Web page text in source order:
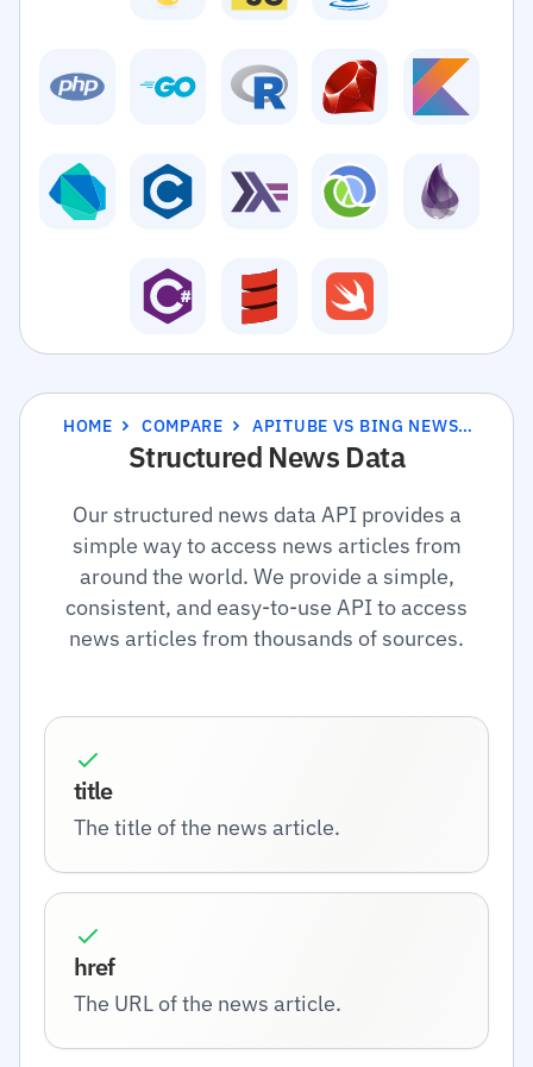
HOME COMPARE APITUBE VS BING NEWS SEARCH API
Structured News Data
Our structured news data API provides a
simple way to access news articles from
around the world. We provide a simple,
consistent, and easy-to-use API to access
news articles from thousands of sources.
title
The title of the news article.
href
The URL of the news article.